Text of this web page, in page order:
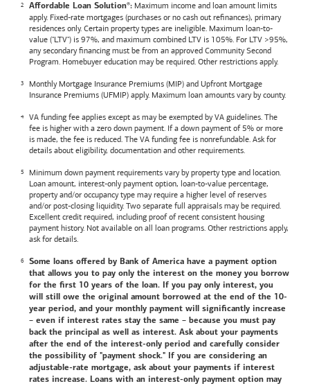
Affordable Loan Solution®: Maximum income and loan amount limits
apply. Fixed-rate mortgages (purchases or no cash out refinances), primary
residences only. Certain property types are ineligible. Maximum loan-to-
value ("LTV") is 97%, and maximum combined LTV is 105%. For LTV >95%,
any secondary financing must be from an approved Community Second
Program. Homebuyer education may be required. Other restrictions apply.
Monthly Mortgage Insurance Premiums (MIP) and Upfront Mortgage
Insurance Premiums (UFMIP) apply. Maximum loan amounts vary by county.
VA funding fee applies except as may be exempted by VA guidelines. The
fee is higher with a zero down payment. If a down payment of 5% or more
is made, the fee is reduced. The VA funding fee is nonrefundable. Ask for
details about eligibility, documentation and other requirements.
Minimum down payment requirements vary by property type and location.
Loan amount, interest-only payment option, loan-to-value percentage,
property and/or occupancy type may require a higher level of reserves
and/or post-closing liquidity. Two separate full appraisals may be required.
Excellent credit required, including proof of recent consistent housing
payment history. Not available on all loan programs. Other restrictions apply,
ask for details.
Some loans offered by Bank of America have a payment option
that allows you to pay only the interest on the money you borrow
for the first 10 years of the loan. If you pay only interest, you
will still owe the original amount borrowed at the end of the 10-
year period, and your monthly payment will significantly increase
– even if interest rates stay the same – because you must pay
back the principal as well as interest. Ask about your payments
after the end of the interest-only period and carefully consider
the possibility of "payment shock." If you are considering an
adjustable-rate mortgage, ask about your payments if interest
rates increase. Loans with an interest-only payment option may